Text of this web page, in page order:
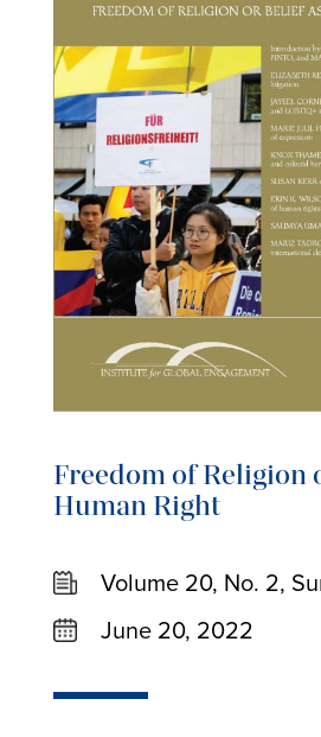
Freedom of Religion
Human Right
Volume 20, No. 2,
June 20, 2022